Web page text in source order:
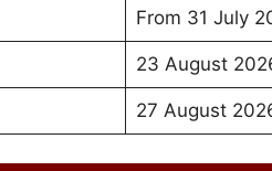
From 31 July
23 August
27 August